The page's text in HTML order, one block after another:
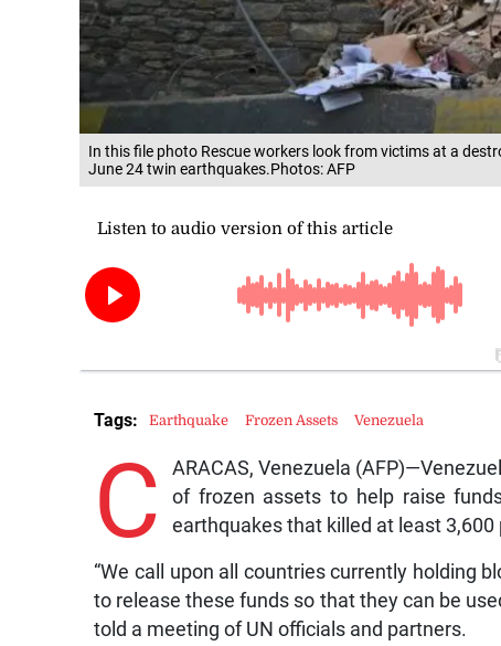
In this file photo Rescue workers look from victims at a
June 24 twin earthquakes.Photos: AFP
C
ARACAS, Venezuela
of frozen assets to help raise
earthquakes that killed at least 3,600
“We call upon all countries currently holding
to release these funds so that they can be
told a meeting of UN officials and partners.
Tags: Earthquake Frozen Assets Venezuela